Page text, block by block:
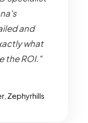
and
what
the ROI."
Zephyrhills